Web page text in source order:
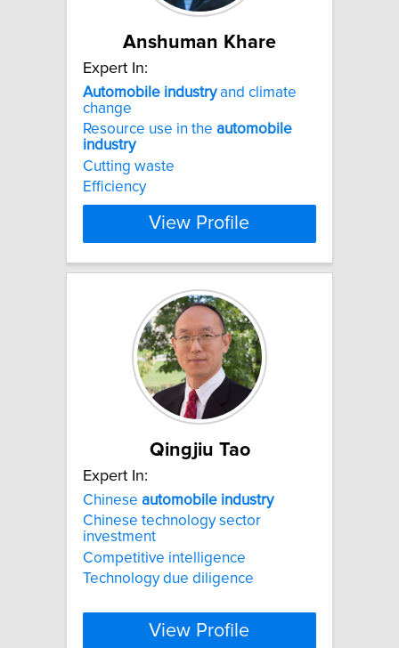
Anshuman Khare
Expert In:
Automobile industryand climate
change
Resource use in the automobile
industry
Cutting waste
Efficiency
View Profile
Qingjiu Tao
Expert In:
Chinese automobile industry
Chinese technology sector
investment
Competitive intelligence
Technology due diligence
View Profile